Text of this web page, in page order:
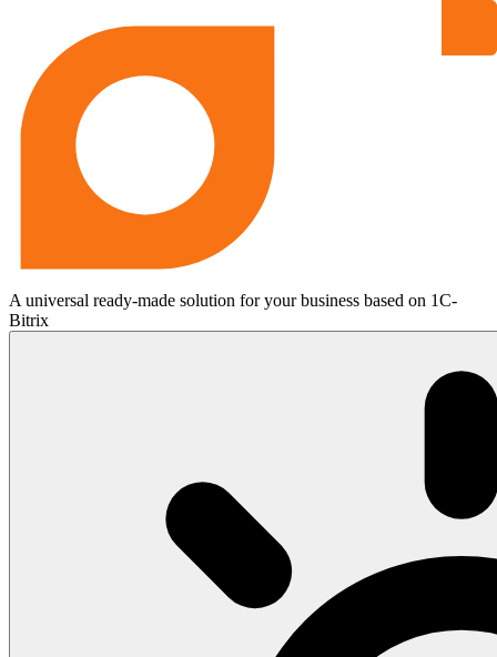
A universal ready-made solution for your business based on 1C-
Bitrix